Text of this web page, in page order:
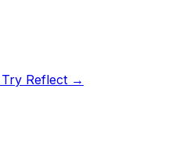
Try Reflect →